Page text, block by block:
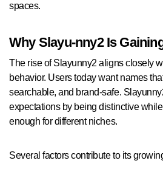
spaces.
Why Slayu-nny2 Is
The rise of Slayunny2 aligns closely
behavior. Users today want names
searchable, and brand-safe.
expectations by being distinctive
enough for different niches.
Several factors contribute to its